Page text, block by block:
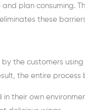
and plan consuming.
these
by the customers
the entire process
in their own